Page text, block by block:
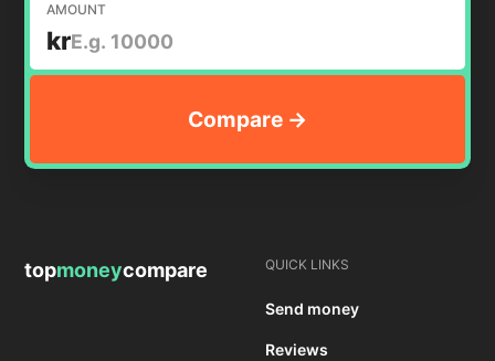
AMOUNT
kr
topmoneycompare QUICK LINKS
Send money
Reviews